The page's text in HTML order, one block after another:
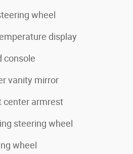
wheel
display
console
vanity mirror
center armrest
steering wheel
wheel